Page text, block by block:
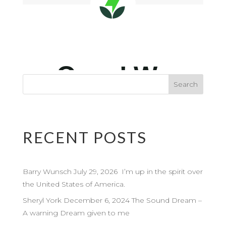
RECENT POSTS
Barry Wunsch July 29, 2026 I’m up in the spirit over
the United States of America.
Sheryl York December 6, 2024 The Sound Dream –
A warning Dream given to me